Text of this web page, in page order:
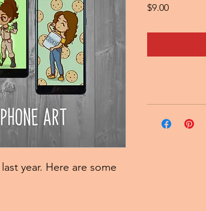
year. Here are some
$9.00Price